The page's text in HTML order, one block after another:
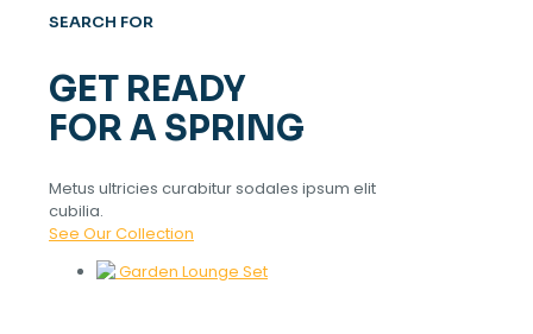
SEARCH FOR
GET READY
FOR A SPRING
Metus ultricies curabitur sodales ipsum elit
cubilia.
See Our Collection